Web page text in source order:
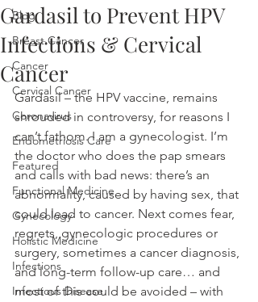
Blog
Breast Cancer
Cancer
Cervical Cancer
Coronavirus
Endometriosis Care
Featured
Functional Medicine
Gynecology
Holistic Medicine
Infections
Infectious Disease
Gardasil to Prevent HPV
Infections & Cervical
Cancer
Gardasil – the HPV vaccine, remains
shrouded in controversy, for reasons I
can’t fathom. I am a gynecologist. I’m
the doctor who does the pap smears
and calls with bad news: there’s an
abnormality, caused by having sex, that
could lead to cancer. Next comes fear,
regrets, gynecologic procedures or
surgery, sometimes a cancer diagnosis,
and long-term follow-up care… and
most of this could be avoided – with